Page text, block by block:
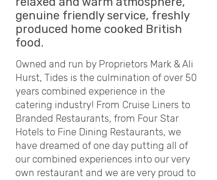
genuine friendly service, freshly
produced home cooked British
food.
Owned and run by Proprietors Mark & Ali
Hurst, Tides is the culmination of over 50
years combined experience in the
catering industry! From Cruise Liners to
Branded Restaurants, from Four Star
Hotels to Fine Dining Restaurants, we
have dreamed of one day putting all of
our combined experiences into our very
own restaurant and we are very proud to